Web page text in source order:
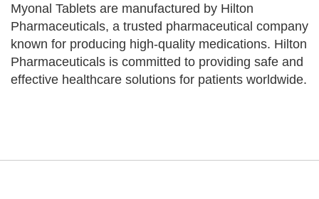
Myonal Tablets are manufactured by Hilton
Pharmaceuticals, a trusted pharmaceutical company
known for producing high-quality medications. Hilton
Pharmaceuticals is committed to providing safe and
effective healthcare solutions for patients worldwide.